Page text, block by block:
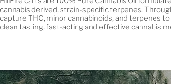
cannabis derived, strain-specific terpenes.
capture THC, minor cannabinoids, and terpenes
clean tasting, fast-acting and effective cannabis